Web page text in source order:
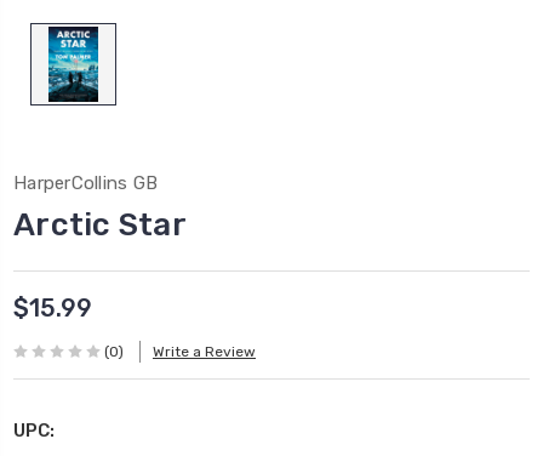
HarperCollins GB
Arctic Star
$15.99
(0) Write a Review
UPC: